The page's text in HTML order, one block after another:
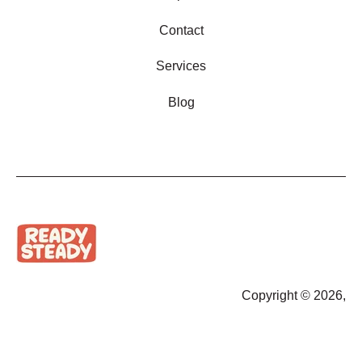
Contact
Services
Blog
Copyright © 2026,